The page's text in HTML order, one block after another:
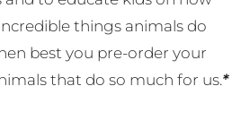
things animals do
best you pre-order your
that do so much for us.*